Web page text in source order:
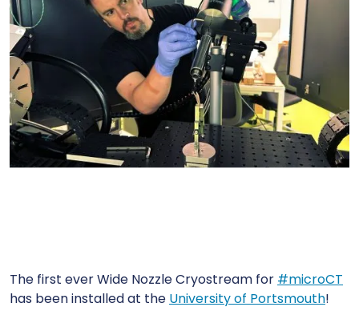
The first ever Wide Nozzle Cryostream for #microCT
has been installed at the University of Portsmouth!